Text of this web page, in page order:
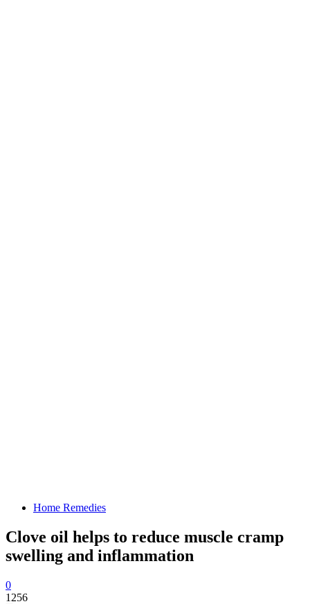
Home Remedies
Clove oil helps to reduce muscle cramp
swelling and inflammation
0
1256